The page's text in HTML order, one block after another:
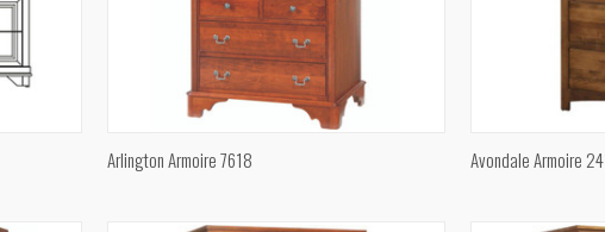
QUICK VIEW
Arlington Armoire 7618 Avondale Armoire